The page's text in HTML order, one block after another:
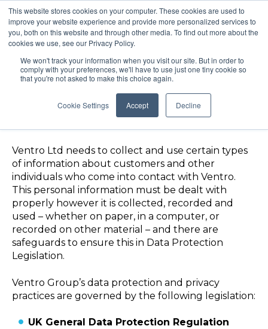
This website stores cookies on your computer. These cookies are used to
improve your website experience and provide more personalized services to
you, both on this website and through other media. To find out more about the
cookies we use, see our Privacy Policy.
We won't track your information when you visit our site. But in order to
comply with your preferences, we'll have to use just one tiny cookie so
that you're not asked to make this choice again.
Cookie Settings Accept Decline
Data Protection Policy
Ventro Ltd needs to collect and use certain types
of information about customers and other
individuals who come into contact with Ventro.
This personal information must be dealt with
properly however it is collected, recorded and
used – whether on paper, in a computer, or
recorded on other material – and there are
safeguards to ensure this in Data Protection
Legislation.
Ventro Group’s data protection and privacy
practices are governed by the following legislation:
UK General Data Protection Regulation